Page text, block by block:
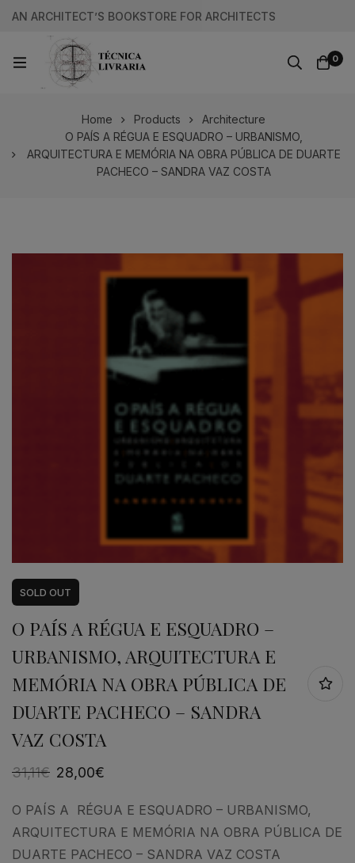
AN ARCHITECT’S BOOKSTORE FOR ARCHITECTS
0
Home Products
Architecture
O PAÍS A RÉGUA E ESQUADRO – URBANISMO,
ARQUITECTURA E MEMÓRIA NA OBRA PÚBLICA DE DUARTE
PACHECO – SANDRA VAZ COSTA
SOLD OUT
O PAÍS A RÉGUA E ESQUADRO –
URBANISMO, ARQUITECTURA E
MEMÓRIA NA OBRA PÚBLICA DE
DUARTE PACHECO – SANDRA
VAZ COSTA
31,11€ 28,00€
O PAÍS A RÉGUA E ESQUADRO – URBANISMO,
ARQUITECTURA E MEMÓRIA NA OBRA PÚBLICA DE
DUARTE PACHECO – SANDRA VAZ COSTA